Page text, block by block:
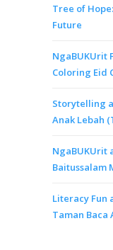
Tree of
Future
NgaBUKUrit
Coloring Eid
Storytelling
Anak Lebah
NgaBUKUrit
Baitussalam
Literacy Fun
Taman Baca